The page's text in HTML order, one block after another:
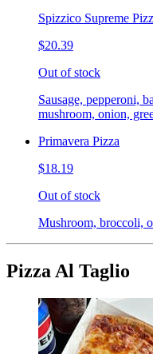
Spizzico Supreme
$20.39
Out of stock
Sausage, pepperoni,
mushroom, onion,
Primavera Pizza
$18.19
Out of stock
Mushroom, broccoli,
Pizza Al Taglio